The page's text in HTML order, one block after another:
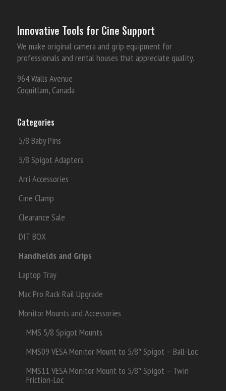
Innovative Tools for Cine Support
We make original camera and grip equipment for
professionals and rental houses that appreciate quality.
964 Walls Avenue
Coquitlam, Canada
Categories
5/8 Baby Pins
5/8 Spigot Adapters
Arri Accessories
Cine Clamp
Clearance Sale
DIT BOX
Handhelds and Grips
Laptop Tray
Mac Pro Rack Rail Upgrade
Monitor Mounts and Accessories
MMS 5/8 Spigot Mounts
MMS09 VESA Monitor Mount to 5/8″ Spigot – Ball-Loc
MMS11 VESA Monitor Mount to 5/8″ Spigot – Twin
Friction-Loc